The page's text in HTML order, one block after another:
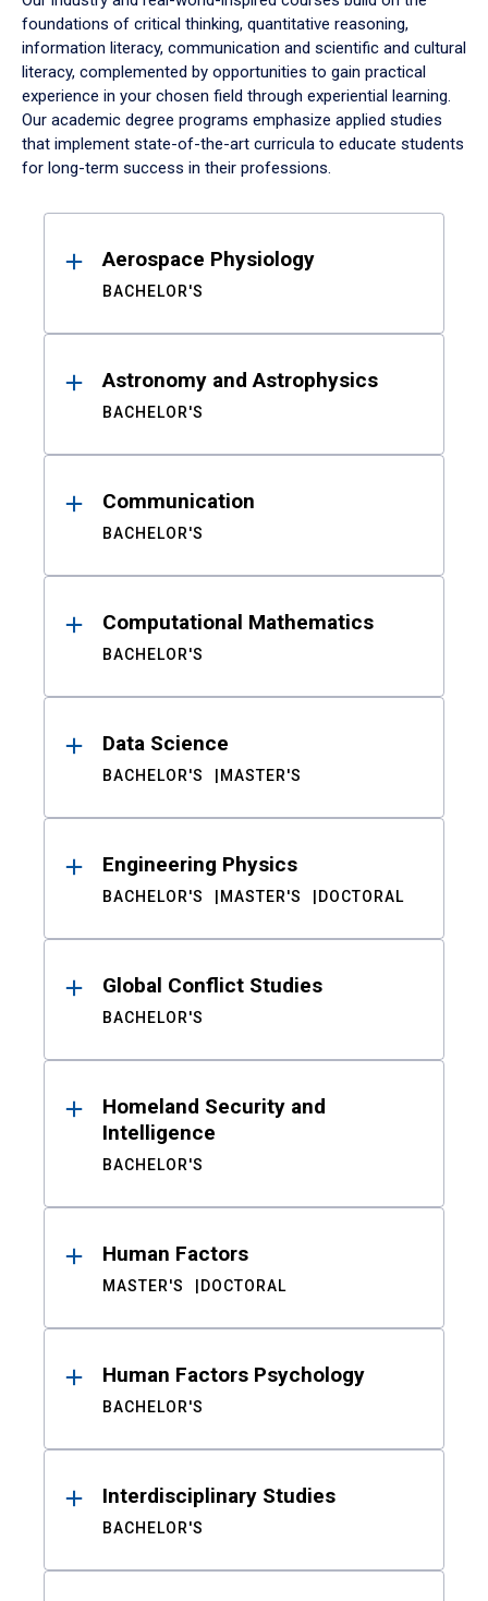
foundations of critical thinking, quantitative reasoning,
information literacy, communication and scientific and cultural
literacy, complemented by opportunities to gain practical
experience in your chosen field through experiential learning.
Our academic degree programs emphasize applied studies
that implement state-of-the-art curricula to educate students
for long-term success in their professions.
ResultsAerospace Physiology
BACHELOR'S
Astronomy and Astrophysics
BACHELOR'S
Communication
BACHELOR'S
Computational Mathematics
BACHELOR'S
Data Science
BACHELOR'S MASTER'S
Engineering Physics
BACHELOR'S MASTER'S DOCTORAL
Global Conflict Studies
BACHELOR'S
Homeland Security and
Intelligence
BACHELOR'S
Human Factors
MASTER'S DOCTORAL
Human Factors Psychology
BACHELOR'S
Interdisciplinary Studies
BACHELOR'S